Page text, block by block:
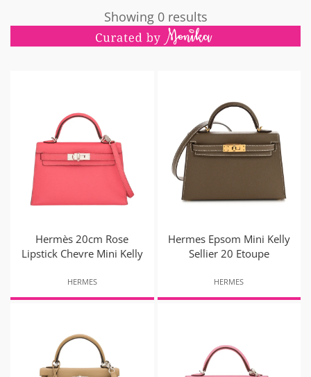
Showing 0 results
Hermès 20cm Rose
Lipstick Chevre Mini Kelly
HERMES
Hermes Epsom Mini Kelly
Sellier 20 Etoupe
HERMES